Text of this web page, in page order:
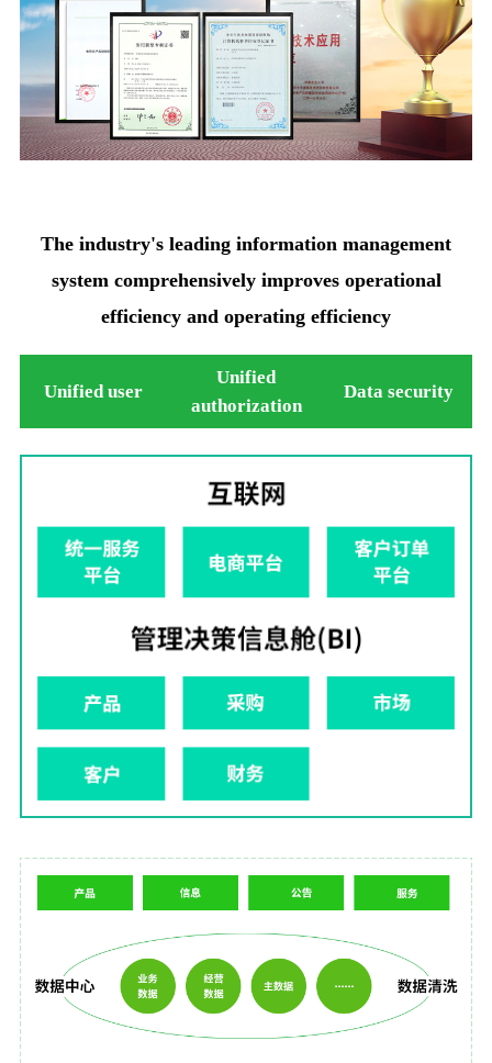
The industry's leading information management
system comprehensively improves operational
efficiency and operating efficiency
Unified user
Unified
authorization
Data security